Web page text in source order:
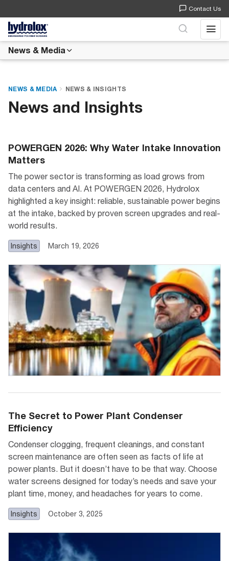
Contact Us
Open
News & Media
NEWS & MEDIA NEWS & INSIGHTS
News and Insights
POWERGEN 2026: Why Water Intake Innovation
Matters
The power sector is transforming as load grows from
data centers and AI. At POWERGEN 2026, Hydrolox
highlighted a key insight: reliable, sustainable power begins
at the intake, backed by proven screen upgrades and real-
world results.
Insights March 19, 2026
The Secret to Power Plant Condenser
Efficiency
Condenser clogging, frequent cleanings, and constant
screen maintenance are often seen as facts of life at
power plants. But it doesn’t have to be that way. Choose
water screens designed for today’s needs and save your
plant time, money, and headaches for years to come.
Insights October 3, 2025